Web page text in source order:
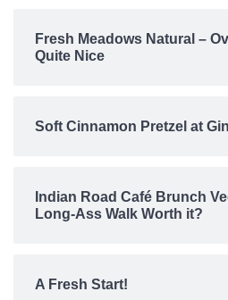
Fresh Meadows Natural –
Quite Nice
Soft Cinnamon Pretzel at
Indian Road Café Brunch
Long-Ass Walk Worth it?
A Fresh Start!